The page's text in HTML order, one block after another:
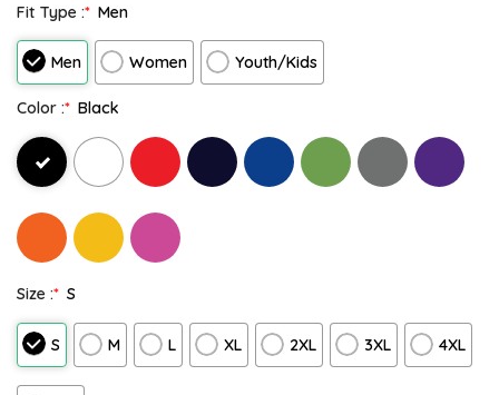
Fit Type :* Men
Men Women Youth/Kids
Color :* Black
Size :* S
S M L XL 2XL 3XL 4XL